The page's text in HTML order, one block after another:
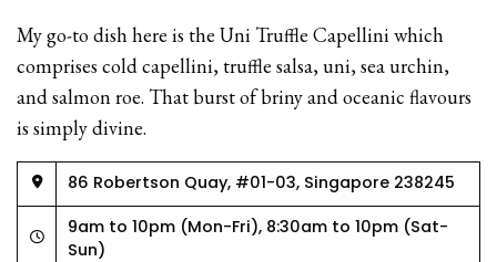
My go-to dish here is the Uni Truffle Capellini which
comprises cold capellini, truffle salsa, uni, sea urchin,
and salmon roe. That burst of briny and oceanic flavours
is simply divine.
86 Robertson Quay, #01-03, Singapore 238245
9am to 10pm (Mon-Fri), 8:30am to 10pm (Sat-
Sun)